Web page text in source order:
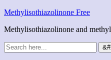
Methylisothiazolinone Free
Methylisothiazolinone and